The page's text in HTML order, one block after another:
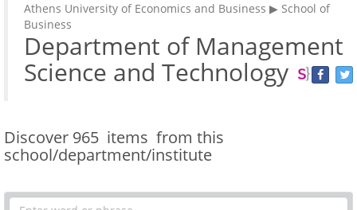
Athens University of Economics and Business ▶ School of
Business
Department of Management
Science and Technology
Discover 965 items from this
school/department/institute